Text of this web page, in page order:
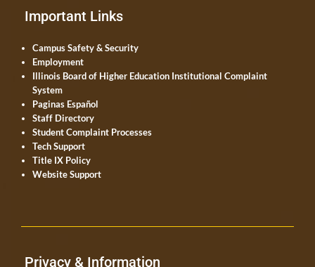
Important Links
Campus Safety & Security
Employment
Illinois Board of Higher Education Institutional Complaint
System
Paginas Español
Staff Directory
Student Complaint Processes
Tech Support
Title IX Policy
Website Support
Privacy & Information